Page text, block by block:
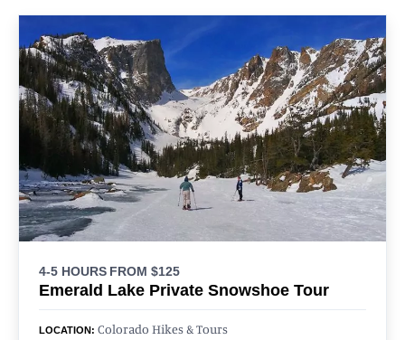
4-5 HOURS FROM $125
Emerald Lake Private Snowshoe Tour
LOCATION: Colorado Hikes & Tours